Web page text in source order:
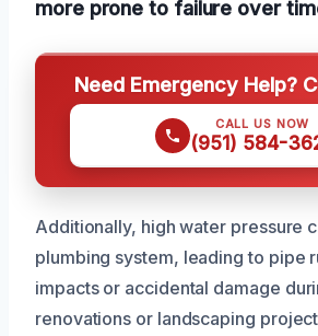
more prone to failure over
Need Emergency Help?
CALL US NOW
(951) 584-
Additionally, high water pressure
plumbing system, leading to pipe
impacts or accidental damage
renovations or landscaping